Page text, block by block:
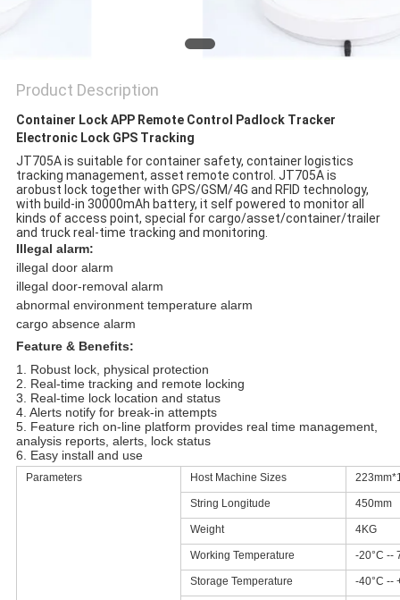
Product Description
Container Lock APP Remote Control Padlock Tracker
Electronic Lock GPS Tracking
JT705A is suitable for container safety, container logistics
tracking management, asset remote control. JT705A is
arobust lock together with GPS/GSM/4G and RFID technology,
with build-in 30000mAh battery, it self powered to monitor all
kinds of access point, special for cargo/asset/container/trailer
and truck real-time tracking and monitoring.
Illegal alarm:
illegal door alarm
illegal door-removal alarm
abnormal environment temperature alarm
cargo absence alarm
Feature & Benefits:
1. Robust lock, physical protection
2. Real-time tracking and remote locking
3. Real-time lock location and status
4. Alerts notify for break-in attempts
5. Feature rich on-line platform provides real time management,
analysis reports, alerts, lock status
6. Easy install and use
Parameters Host Machine Sizes
String Longitude 450mm
Weight 4KG
Working Temperature -20°C --
Storage Temperature -40°C --